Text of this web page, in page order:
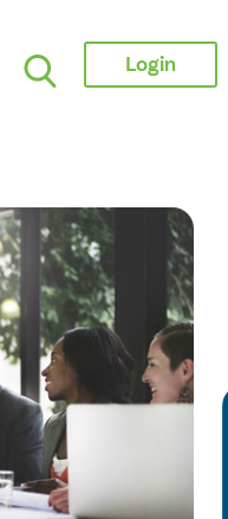
Login